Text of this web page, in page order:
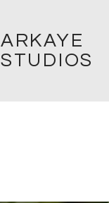
ARKAYE
STUDIOS